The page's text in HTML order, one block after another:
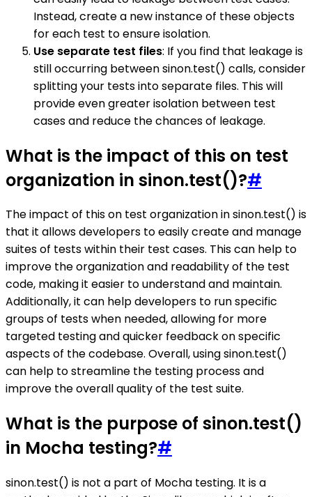
Instead, create a new instance of these objects
for each test to ensure isolation.
Use separate test files: If you find that leakage is
still occurring between sinon.test() calls, consider
splitting your tests into separate files. This will
provide even greater isolation between test
cases and reduce the chances of leakage.
What is the impact of this on test
organization in sinon.test()?#
The impact of this on test organization in sinon.test() is
that it allows developers to easily create and manage
suites of tests within their test cases. This can help to
improve the organization and readability of the test
code, making it easier to understand and maintain.
Additionally, it can help developers to run specific
groups of tests when needed, allowing for more
targeted testing and quicker feedback on specific
aspects of the codebase. Overall, using sinon.test()
can help to streamline the testing process and
improve the overall quality of the test suite.
What is the purpose of sinon.test()
in Mocha testing?#
sinon.test() is not a part of Mocha testing. It is a